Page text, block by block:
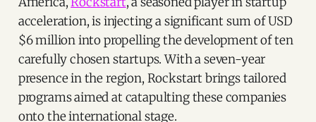
acceleration, is injecting a significant sum of USD
$6 million into propelling the development of ten
carefully chosen startups. With a seven-year
presence in the region, Rockstart brings tailored
programs aimed at catapulting these companies
onto the international stage.